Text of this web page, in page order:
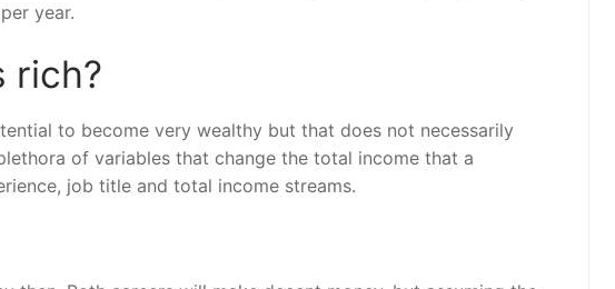
year.
rich?
to become very wealthy but that does not necessarily
of variables that change the total income that a
job title and total income streams.